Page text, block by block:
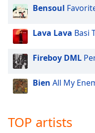
dialog
window.
Escape
and
close
window.
Text
Color
Bensoul
Lava Lava Basi
Fireboy DML
Bien All My
TOP artists